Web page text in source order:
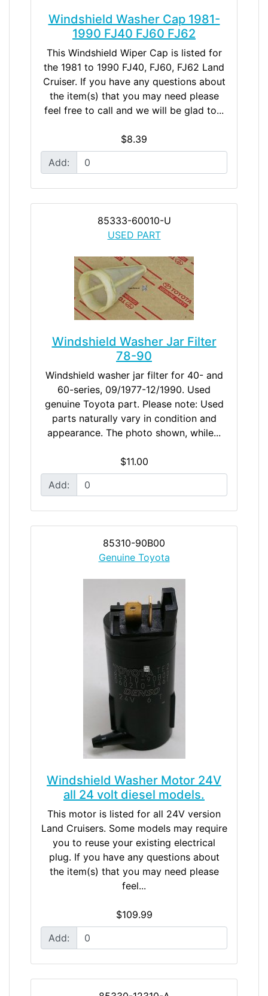
Windshield Washer Cap 1981-
1990 FJ40 FJ60 FJ62
This Windshield Wiper Cap is listed for
the 1981 to 1990 FJ40, FJ60, FJ62 Land
Cruiser. If you have any questions about
the item(s) that you may need please
feel free to call and we will be glad to...
$8.39
Add:
85333-60010-U
USED PART
Windshield Washer Jar Filter
78-90
Windshield washer jar filter for 40- and
60-series, 09/1977-12/1990. Used
genuine Toyota part. Please note: Used
parts naturally vary in condition and
appearance. The photo shown, while...
$11.00
Add:
85310-90B00
Genuine Toyota
Windshield Washer Motor 24V
all 24 volt diesel models.
This motor is listed for all 24V version
Land Cruisers. Some models may require
you to reuse your existing electrical
plug. If you have any questions about
the item(s) that you may need please
feel...
$109.99
Add: